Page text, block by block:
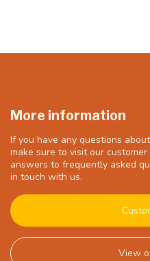
More information
If you have any questions
make sure to visit our
answers to frequently asked
in touch with us.
View